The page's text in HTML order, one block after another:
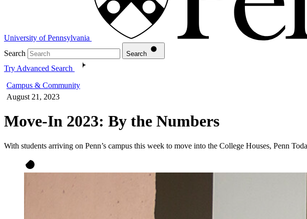
University of Pennsylvania
Search
Search
Try Advanced Search
Campus & Community
August 21, 2023
Move-In 2023: By the Numbers
With students arriving on Penn’s campus this week to move into the College Houses, Penn